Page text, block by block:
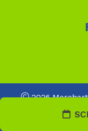
2026
Web Design and